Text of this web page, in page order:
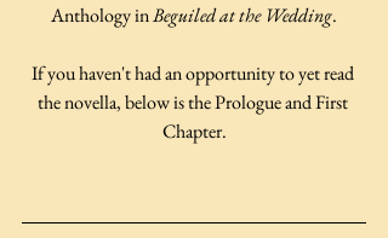
Anthology in Beguiled at the Wedding.
If you haven't had an opportunity to yet read
the novella, below is the Prologue and First
Chapter.